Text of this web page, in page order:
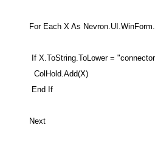
For Each X As
If X.ToString.ToLower = "connector
ColHold.Add(X)
End If
Next